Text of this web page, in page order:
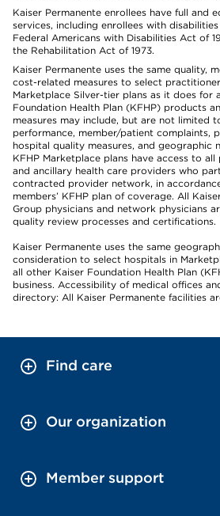
Kaiser Permanente enrollees have full and
services, including enrollees with
Federal Americans with Disabilities Act of
the Rehabilitation Act of 1973.
Kaiser Permanente uses the same quality,
cost-related measures to select
Marketplace Silver-tier plans as it does for
Foundation Health Plan (KFHP) products
measures may include, but are not limited
performance, member/patient complaints,
hospital quality measures, and geographic
KFHP Marketplace plans have access to
and ancillary health care providers who
contracted provider network, in
members’ KFHP plan of coverage. All
Group physicians and network physicians
quality review processes and certifications.
Kaiser Permanente uses the same
consideration to select hospitals in
all other Kaiser Foundation Health Plan
business. Accessibility of medical offices
directory: All Kaiser Permanente facilities
Find care
Our organization
Member support